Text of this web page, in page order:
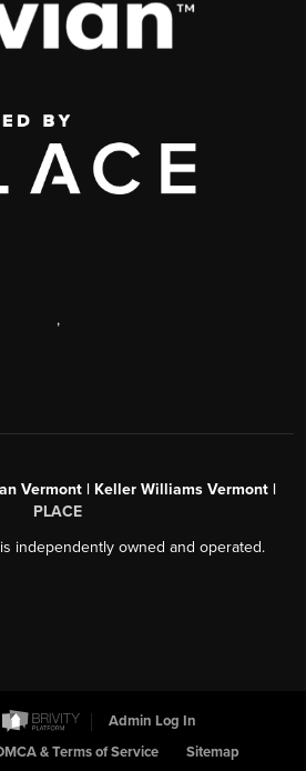
,
Vermont | Keller Williams Vermont |
PLACE
independently owned and operated.
Admin Log In
& Terms of Service Sitemap